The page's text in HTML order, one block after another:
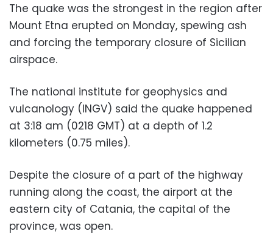
The quake was the strongest in the region after
Mount Etna erupted on Monday, spewing ash
and forcing the temporary closure of Sicilian
airspace.
The national institute for geophysics and
vulcanology (INGV) said the quake happened
at 3:18 am (0218 GMT) at a depth of 1.2
kilometers (0.75 miles).
Despite the closure of a part of the highway
running along the coast, the airport at the
eastern city of Catania, the capital of the
province, was open.